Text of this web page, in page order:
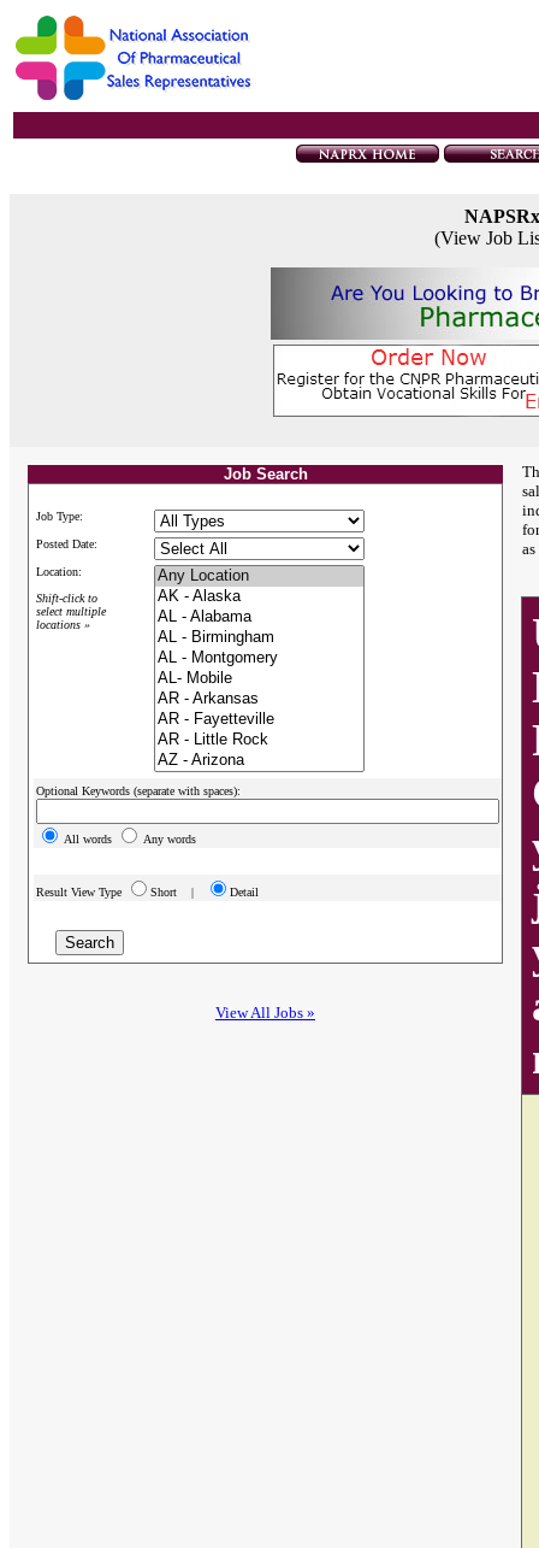
(View Job
Job Search
Job Type:
Posted Date:
Location:
Shift-click to
select multiple
locations »
Optional Keywords (separate with spaces):
All words Any words
Result View Type Short | Detail
View All Jobs »